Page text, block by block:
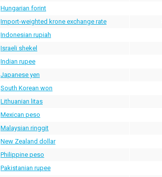
Hungarian forint
Import-weighted krone exchange rate
Indonesian rupiah
Israeli shekel
Indian rupee
Japanese yen
South Korean won
Lithuanian litas
Mexican peso
Malaysian ringgit
New Zealand dollar
Philippine peso
Pakistanian rupee